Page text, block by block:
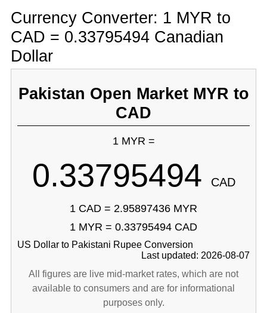
Currency Converter: 1 MYR to
CAD = 0.33795494 Canadian
Dollar
Pakistan Open Market MYR to
CAD
1 MYR =
0.33795494 CAD
1 CAD = 2.95897436 MYR
1 MYR = 0.33795494 CAD
US Dollar to Pakistani Rupee Conversion
Last updated: 2026-08-07
All figures are live mid-market rates, which are not
available to consumers and are for informational
purposes only.